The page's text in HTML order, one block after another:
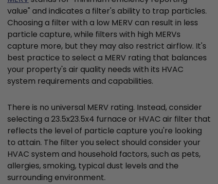
value" and indicates a filter's ability to trap particles.
Choosing a filter with a low MERV can result in less
particle capture, while filters with high MERVs
capture more, but they may also restrict airflow. It's
best practice to select a MERV rating that balances
your property's air quality needs with its HVAC
system requirements and capabilities.
There is no universal MERV rating. Instead, consider
selecting a 23.5x23.5x4 furnace or HVAC air filter that
reflects the level of particle capture you're looking
to attain. The filter you select should consider your
HVAC system and household factors, such as pets,
allergies, smoking, typical dust levels and the
surrounding environment.